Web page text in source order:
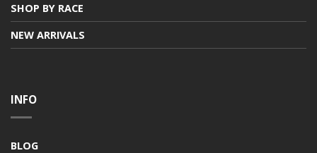
SHOP BY RACE
NEW ARRIVALS
INFO
BLOG